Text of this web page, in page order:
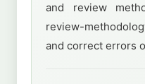
and review
review-
and correct errors